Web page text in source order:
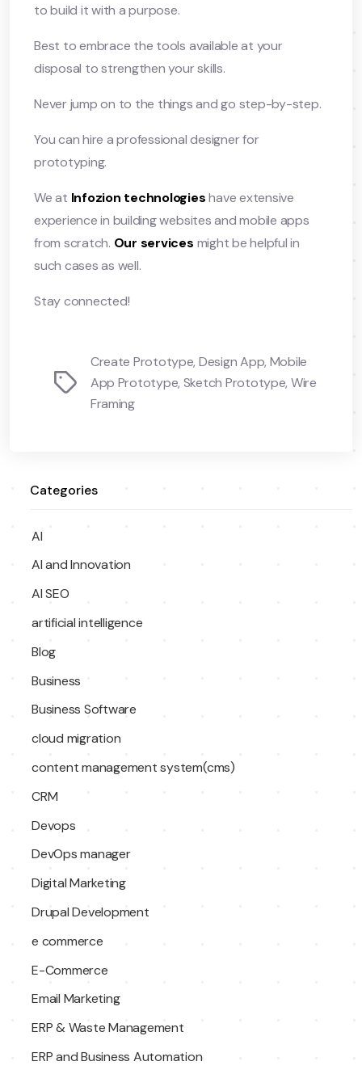
to build it with a purpose.
Best to embrace the tools available at your
disposal to strengthen your skills.
Never jump on to the things and go step-by-step.
You can hire a professional designer for
prototyping.
We at Infozion technologieshave extensive
experience in building websites and mobile apps
from scratch. Our services might be helpful in
such cases as well.
Stay connected!
Tags
Create Prototype, Design App, Mobile
App Prototype, Sketch Prototype, Wire
Framing
Categories
AI
AI and Innovation
AI SEO
artificial intelligence
Blog
Business
Business Software
cloud migration
content management system(cms)
CRM
Devops
DevOps manager
Digital Marketing
Drupal Development
e commerce
E-Commerce
Email Marketing
ERP & Waste Management
ERP and Business Automation